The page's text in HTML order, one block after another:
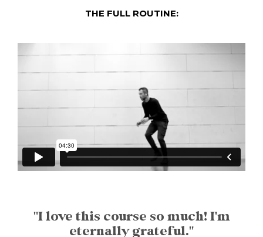
THE FULL ROUTINE:
"I love this course so much! I'm
eternally grateful."